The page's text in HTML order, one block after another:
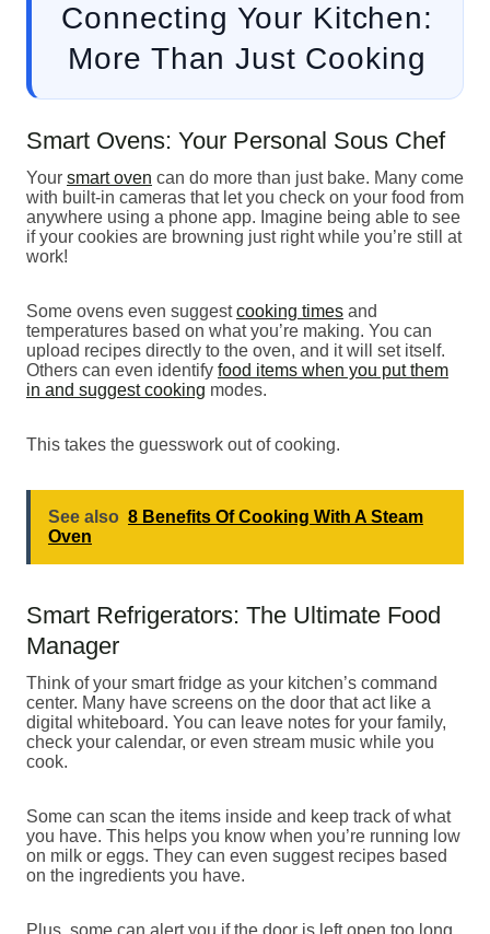
Connecting Your Kitchen:
More Than Just Cooking
Smart Ovens: Your Personal Sous Chef
Your smart oven can do more than just bake. Many come
with built-in cameras that let you check on your food from
anywhere using a phone app. Imagine being able to see
if your cookies are browning just right while you’re still at
work!
Some ovens even suggestcooking times and
temperatures based on what you’re making. You can
upload recipes directly to the oven, and it will set itself.
Others can even identify food items when you put them
in and suggest cooking modes.
This takes the guesswork out of cooking.
See also 8 Benefits Of Cooking With A Steam
Oven
Smart Refrigerators: The Ultimate Food
Manager
Think of your smart fridge as your kitchen’s command
center. Many have screens on the door that act like a
digital whiteboard. You can leave notes for your family,
check your calendar, or even stream music while you
cook.
Some can scan the items inside and keep track of what
you have. This helps you know when you’re running low
on milk or eggs. They can even suggest recipes based
on the ingredients you have.